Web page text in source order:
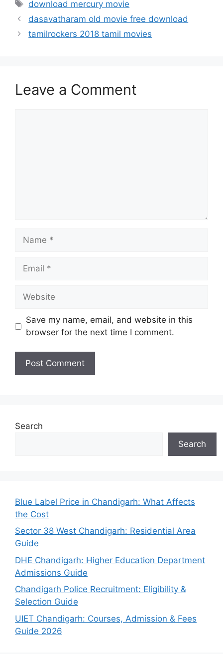
Tags
download mercury movie
dasavatharam old movie free download
tamilrockers 2018 tamil movies
Leave a Comment
Name
Email
Website
Save my name, email, and website in this
browser for the next time I comment.
Search
Search
Blue Label Price in Chandigarh: What Affects
the Cost
Sector 38 West Chandigarh: Residential Area
Guide
DHE Chandigarh: Higher Education Department
Admissions Guide
Chandigarh Police Recruitment: Eligibility &
Selection Guide
UIET Chandigarh: Courses, Admission & Fees
Guide 2026